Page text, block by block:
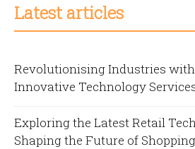
Latest articles
Revolutionising Industries
Innovative Technology
Exploring the Latest Retail
Shaping the Future of Shopping